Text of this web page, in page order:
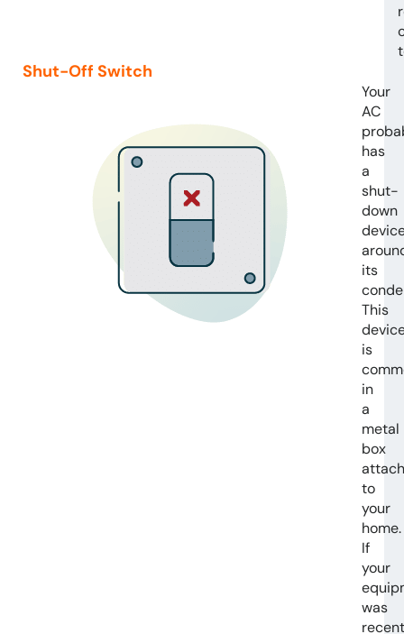
Shut-Off Switch
Your
AC
has
a
shut-
down
its
This
is
in
a
metal
box
to
your
home.
If
your
was